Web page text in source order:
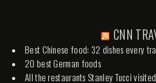
CNN
Best Chinese food: 32 dishes every
20 best German foods
All the restaurants Stanley Tucci